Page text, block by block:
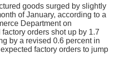
goods surged by slightly
of January, according to a
Department on
orders shot up by 1.7
by a revised 0.6 percent in
factory orders to jump